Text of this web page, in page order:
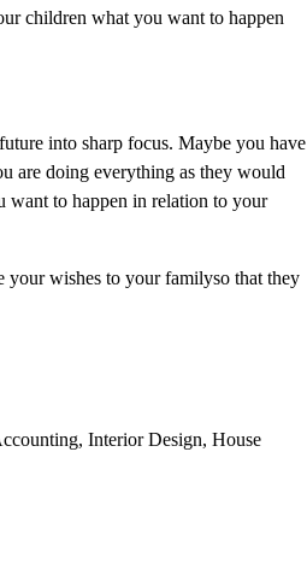
children what you want to happen
into sharp focus. Maybe you have
are doing everything as they would
want to happen in relation to your
your wishes to your familyso that they
Interior Design, House